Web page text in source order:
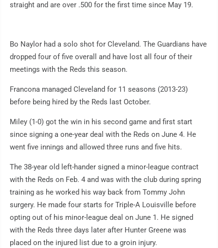
straight and are over .500 for the first time since May 19.
Bo Naylor had a solo shot for Cleveland. The Guardians have
dropped four of five overall and have lost all four of their
meetings with the Reds this season.
Francona managed Cleveland for 11 seasons (2013-23)
before being hired by the Reds last October.
Miley (1-0) got the win in his second game and first start
since signing a one-year deal with the Reds on June 4. He
went five innings and allowed three runs and five hits.
The 38-year old left-hander signed a minor-league contract
with the Reds on Feb. 4 and was with the club during spring
training as he worked his way back from Tommy John
surgery. He made four starts for Triple-A Louisville before
opting out of his minor-league deal on June 1. He signed
with the Reds three days later after Hunter Greene was
placed on the injured list due to a groin injury.